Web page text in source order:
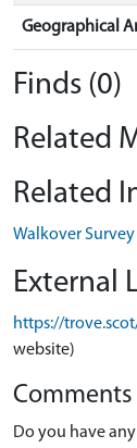
Geographical
Finds (0)
Related
Related
Walkover
External
https://
website)
Do you have